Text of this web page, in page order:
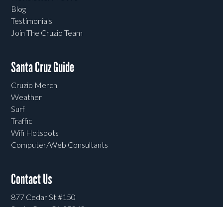
Blog
Testimonials
Join The Cruzio Team
Santa Cruz Guide
Cruzio Merch
Weather
Surf
Traffic
Wifi Hotspots
Computer/Web Consultants
Contact Us
877 Cedar St #150